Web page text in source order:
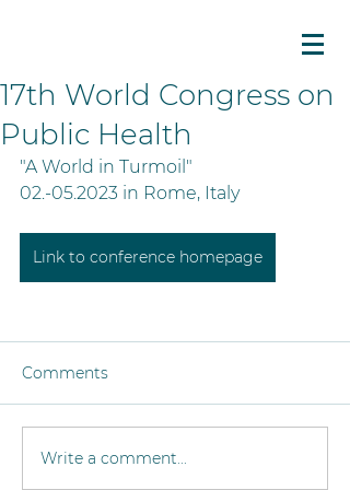
17th World Congress on
Public Health
"A World in Turmoil"
02.-05.2023 in Rome, Italy
Link to conference homepage
Comments
Write a comment...